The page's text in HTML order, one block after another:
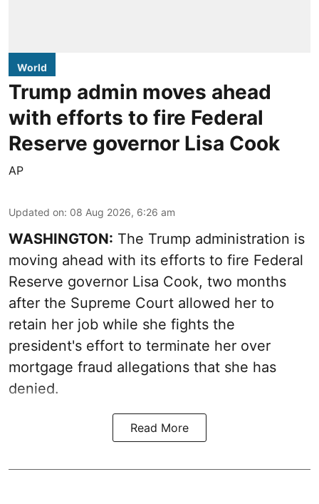
World
Trump admin moves ahead
with efforts to fire Federal
Reserve governor Lisa Cook
AP
Updated on: 08 Aug 2026, 6:26 am
WASHINGTON: The Trump administration is
moving ahead with its efforts to fire Federal
Reserve governor Lisa Cook, two months
after the Supreme Court allowed her to
retain her job while she fights the
president's effort to terminate her over
mortgage fraud allegations that she has
denied.
Read More